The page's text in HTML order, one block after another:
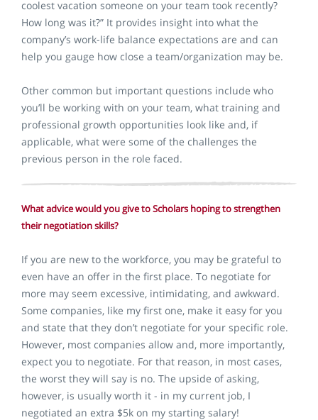
coolest vacation someone on your team took recently?
How long was it?” It provides insight into what the
company’s work-life balance expectations are and can
help you gauge how close a team/organization may be.
Other common but important questions include who
you’ll be working with on your team, what training and
professional growth opportunities look like and, if
applicable, what were some of the challenges the
previous person in the role faced.
What advice would you give to Scholars hoping to strengthen
their negotiation skills?
If you are new to the workforce, you may be grateful to
even have an offer in the first place. To negotiate for
more may seem excessive, intimidating, and awkward.
Some companies, like my first one, make it easy for you
and state that they don’t negotiate for your specific role.
However, most companies allow and, more importantly,
expect you to negotiate. For that reason, in most cases,
the worst they will say is no. The upside of asking,
however, is usually worth it - in my current job, I
negotiated an extra $5k on my starting salary!